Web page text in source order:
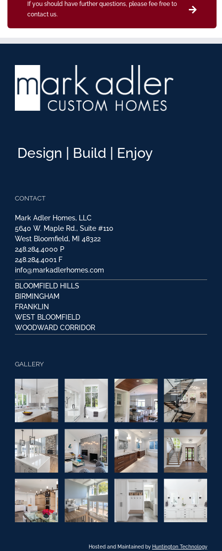
If you should have further questions, please fee free to
contact us.
Design | Build | Enjoy
CONTACT
Mark Adler Homes, LLC
5640 W. Maple Rd., Suite #110
West Bloomfield, MI 48322
248.284.4000 P
248.284.4001 F
info@markadlerhomes.com
BLOOMFIELD HILLS
BIRMINGHAM
FRANKLIN
WEST BLOOMFIELD
WOODWARD CORRIDOR
GALLERY
Hosted and Maintained by Huntington Technology